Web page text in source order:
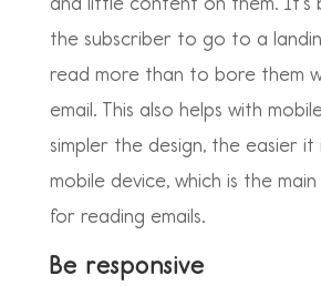
the subscriber to go to a
read more than to bore them
email. This also helps with
simpler the design, the easier
mobile device, which is the
for reading emails.
Be responsive